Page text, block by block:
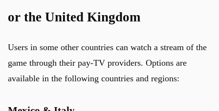
or the United Kingdom
Users in some other countries can watch a stream of the
game through their pay-TV providers. Options are
available in the following countries and regions: